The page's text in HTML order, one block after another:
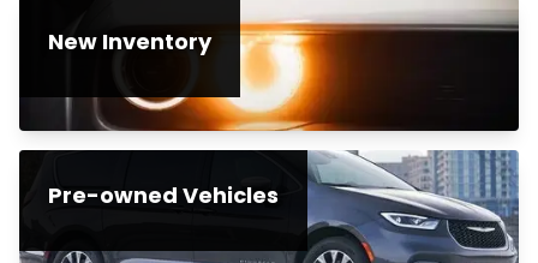
New Inventory
Pre-owned Vehicles